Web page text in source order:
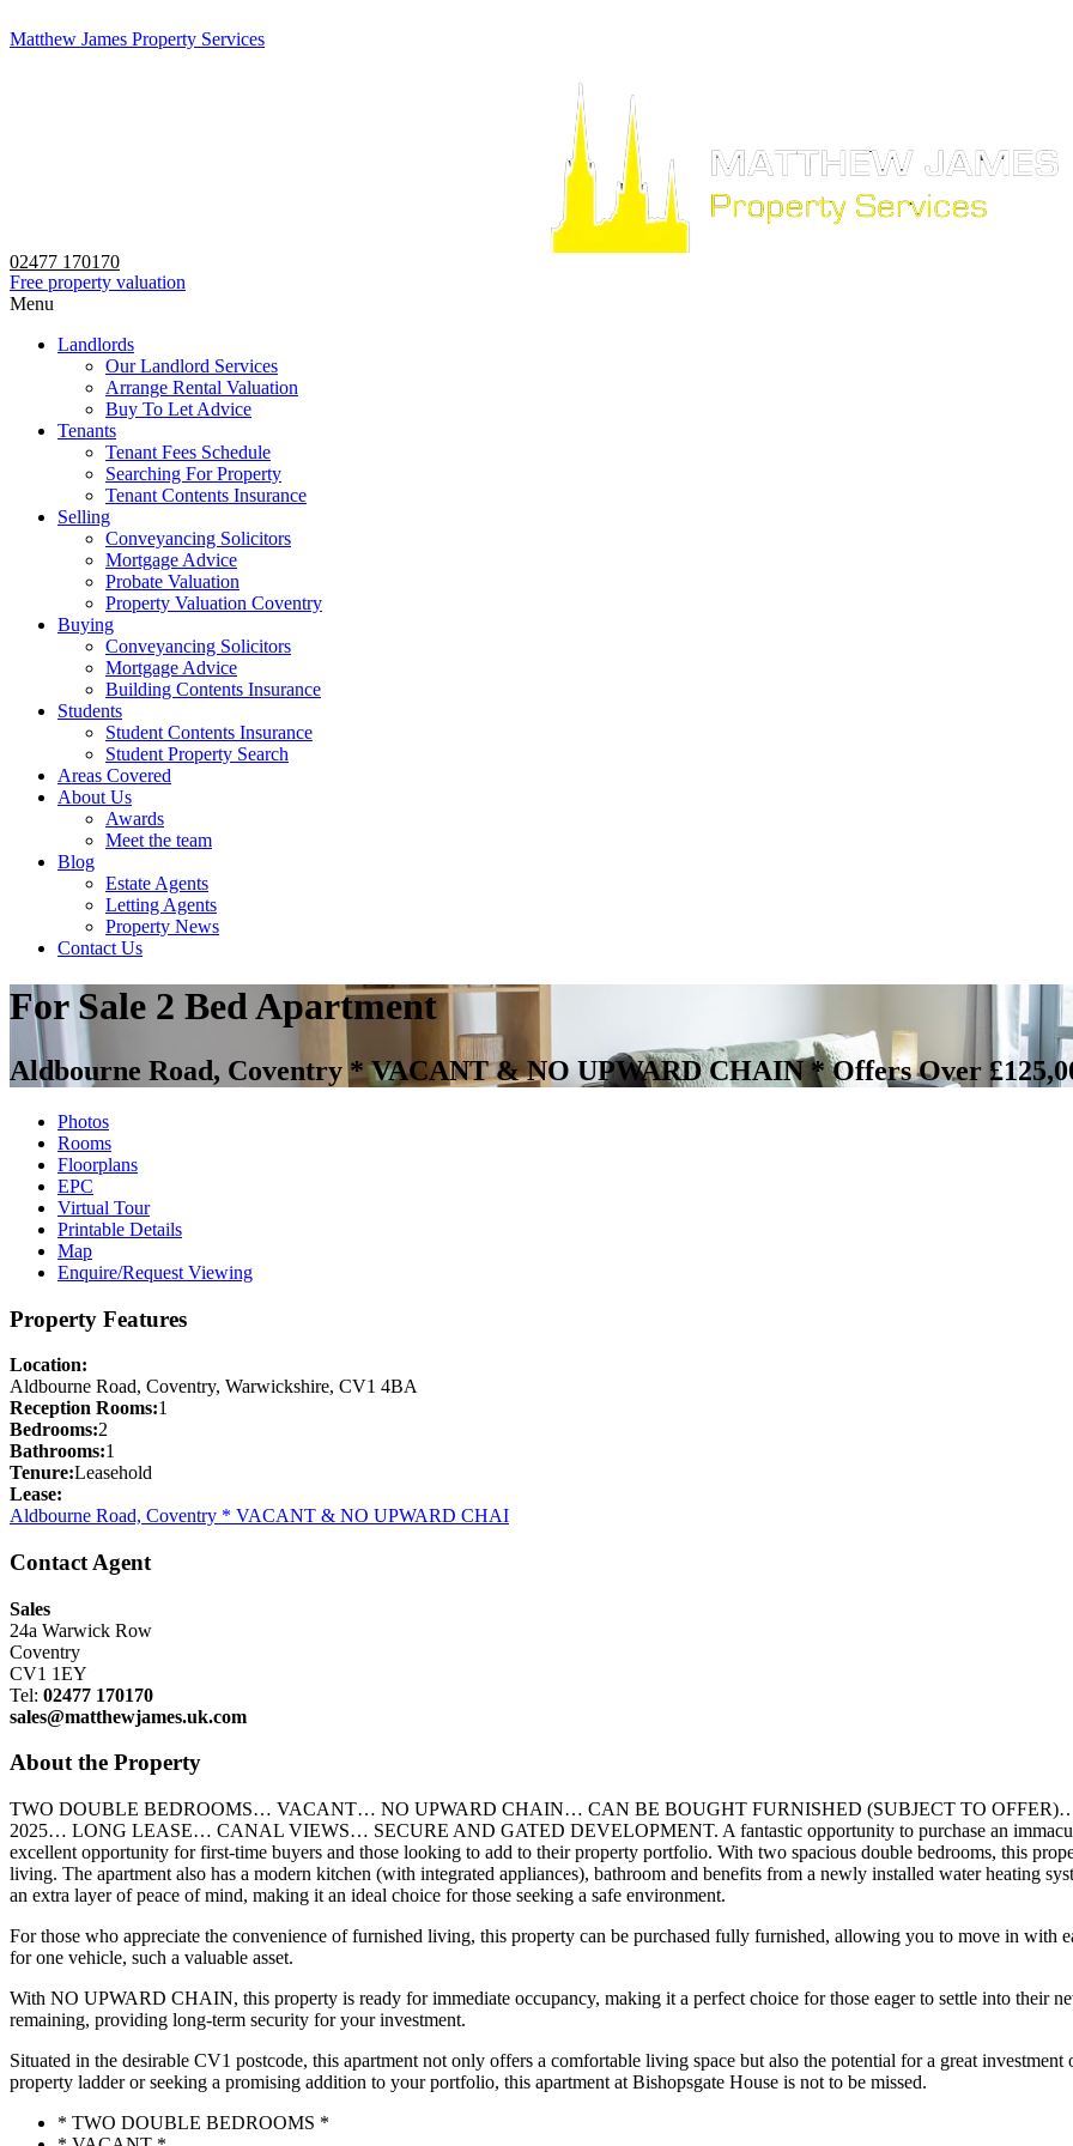
Matthew James Property Services
02477 170170
Free property valuation
Menu
Landlords
Our Landlord Services
Arrange Rental Valuation
Buy To Let Advice
Tenants
Tenant Fees Schedule
Searching For Property
Tenant Contents Insurance
Selling
Conveyancing Solicitors
Mortgage Advice
Probate Valuation
Property Valuation Coventry
Buying
Conveyancing Solicitors
Mortgage Advice
Building Contents Insurance
Students
Student Contents Insurance
Student Property Search
Areas Covered
About Us
Awards
Meet the team
Blog
Estate Agents
Letting Agents
Property News
Contact Us
For Sale 2 Bed Apartment
Aldbourne Road, Coventry * VACANT & NO UPWARD CHAIN *Offers Over
Photos
Rooms
Floorplans
EPC
Virtual Tour
Printable Details
Map
Enquire/Request Viewing
Property Features
Location:
Aldbourne Road, Coventry, Warwickshire, CV1 4BA
Reception Rooms:1
Bedrooms:2
Bathrooms:1
Tenure:Leasehold
Lease:
Aldbourne Road, Coventry * VACANT & NO UPWARD CHAI
Contact Agent
Sales
24a Warwick Row
Coventry
CV1 1EY
Tel: 02477 170170
sales@matthewjames.uk.com
About the Property
TWO DOUBLE BEDROOMS… VACANT… NO UPWARD CHAIN… CAN BE BOUGHT FURNISHED (SUBJECT TO
2025… LONG LEASE… CANAL VIEWS… SECURE AND GATED DEVELOPMENT. A fantastic opportunity to purchase an
excellent opportunity for first-time buyers and those looking to add to their property portfolio. With two spacious double bedrooms, this
living. The apartment also has a modern kitchen (with integrated appliances), bathroom and benefits from a newly installed water heating
an extra layer of peace of mind, making it an ideal choice for those seeking a safe environment.
For those who appreciate the convenience of furnished living, this property can be purchased fully furnished, allowing you to move in with
for one vehicle, such a valuable asset.
With NO UPWARD CHAIN, this property is ready for immediate occupancy, making it a perfect choice for those eager to settle into their
remaining, providing long-term security for your investment.
Situated in the desirable CV1 postcode, this apartment not only offers a comfortable living space but also the potential for a great
property ladder or seeking a promising addition to your portfolio, this apartment at Bishopsgate House is not to be missed.
* TWO DOUBLE BEDROOMS *